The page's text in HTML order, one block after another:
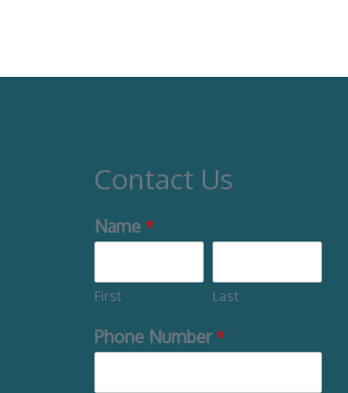
Contact Us
Name *
First Last
Phone Number*